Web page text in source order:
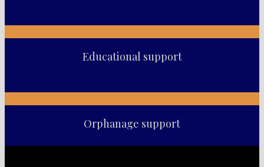
Educational support
Orphanage support